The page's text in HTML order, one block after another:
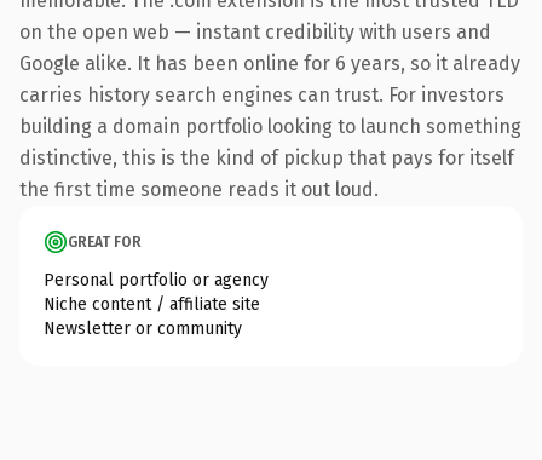
on the open web — instant credibility with users and
Google alike. It has been online for 6 years, so it already
carries history search engines can trust. For investors
building a domain portfolio looking to launch something
distinctive, this is the kind of pickup that pays for itself
the first time someone reads it out loud.
GREAT FOR
Personal portfolio or agency
Niche content / affiliate site
Newsletter or community